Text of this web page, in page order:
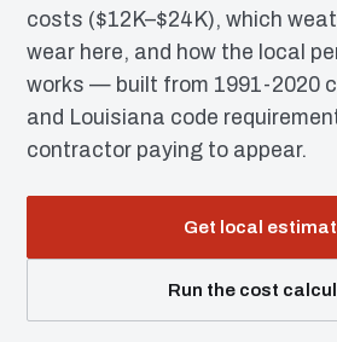
costs ($12K–$24K), which
wear here, and how the local
works — built from 1991-2020
and Louisiana code
contractor paying to appear.
Get local
Run the cost